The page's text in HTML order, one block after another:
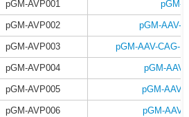
pGM-AVP001 pGM-
pGM-AVP002 pGM-AAV-
pGM-AVP003 pGM-AAV-CAG-
pGM-AVP004 pGM-
pGM-AVP005 pGM-AAV-
pGM-AVP006 pGM-AAV-